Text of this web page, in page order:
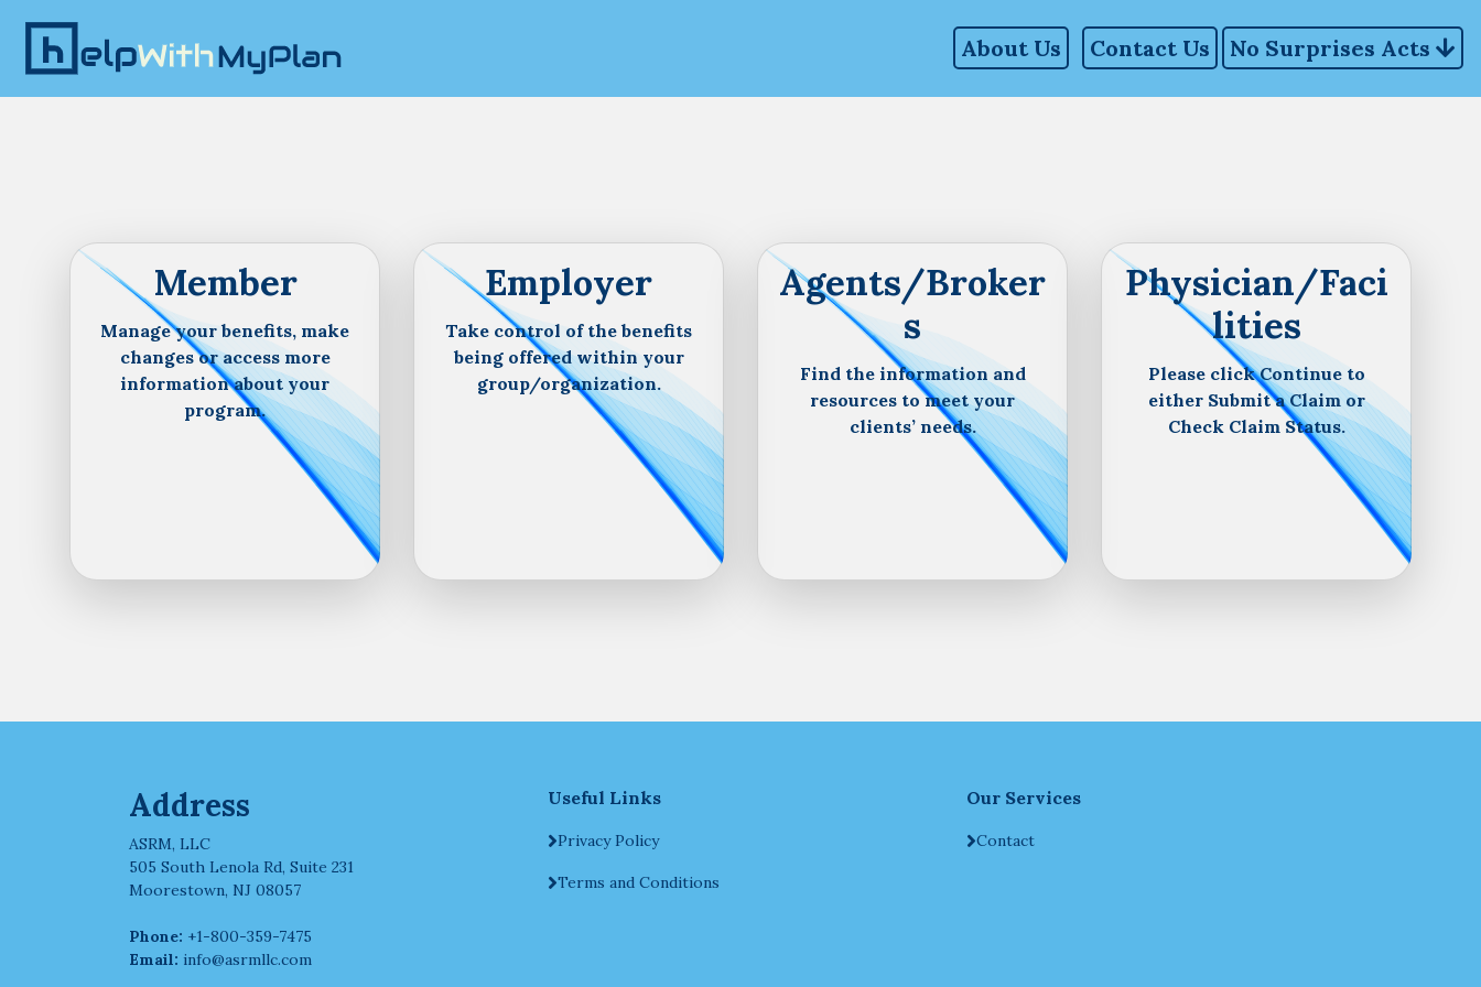
About Us Contact Us No Surprises Acts
Member
Manage your benefits, make
changes or access more
information about your
program.
Employer
Take control of the benefits
being offered within your
group/organization.
Agents/Broker
s
Find the information and
resources to meet your
clients’ needs.
Physician/Faci
lities
Please click Continue to
either Submit a Claim or
Check Claim Status.
Address
ASRM, LLC
505 South Lenola Rd, Suite 231
Moorestown, NJ 08057
Phone: +1-800-359-7475
Email: info@asrmllc.com
Useful Links
Privacy Policy
Terms and Conditions
Our Services
Contact